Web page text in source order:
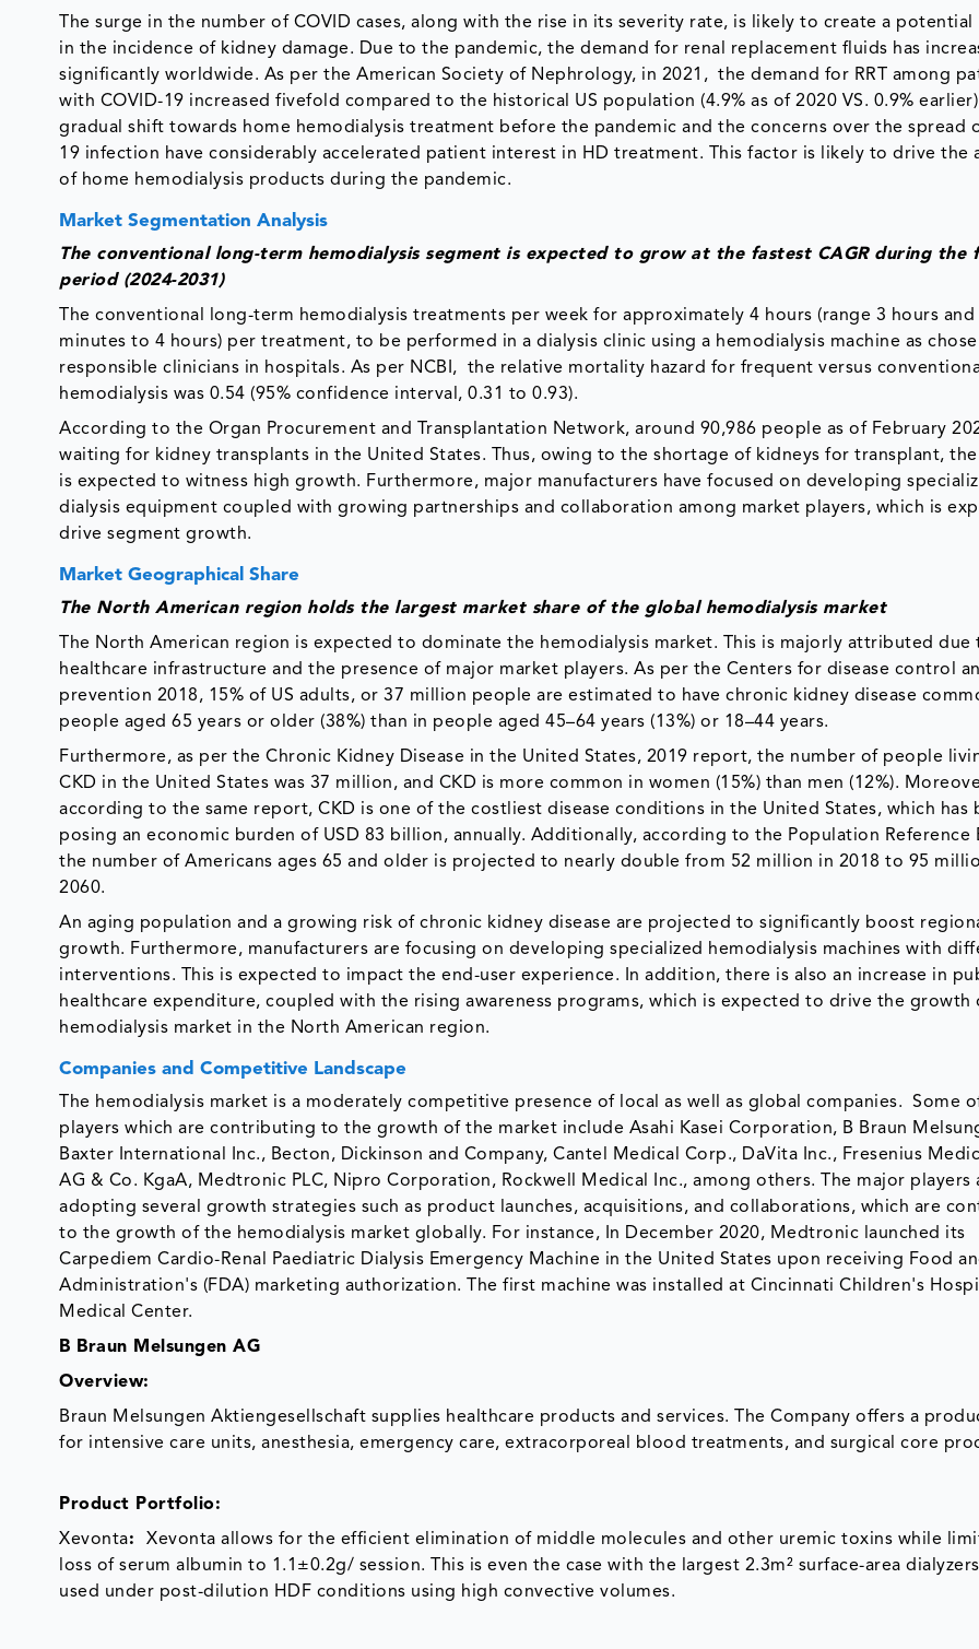
The surge in the number of COVID cases, along with the rise in its severity rate, is likely to create a potential
in the incidence of kidney damage. Due to the pandemic, the demand for renal replacement fluids has
significantly worldwide. As per the American Society of Nephrology, in 2021, the demand for RRT among
with COVID-19 increased fivefold compared to the historical US population (4.9% as of 2020 VS. 0.9%
gradual shift towards home hemodialysis treatment before the pandemic and the concerns over the spread
19 infection have considerably accelerated patient interest in HD treatment. This factor is likely to drive the
of home hemodialysis products during the pandemic.
Market Segmentation Analysis
The conventional long-term hemodialysis segment is expected to grow at the fastest CAGR during the
period (2024-2031)
The conventional long-term hemodialysis treatments per week for approximately 4 hours (range 3 hours and
minutes to 4 hours) per treatment, to be performed in a dialysis clinic using a hemodialysis machine as
responsible clinicians in hospitals. As per NCBI, the relative mortality hazard for frequent versus
hemodialysis was 0.54 (95% confidence interval, 0.31 to 0.93).
According to the Organ Procurement and Transplantation Network, around 90,986 people as of February
waiting for kidney transplants in the United States. Thus, owing to the shortage of kidneys for transplant,
is expected to witness high growth. Furthermore, major manufacturers have focused on developing
dialysis equipment coupled with growing partnerships and collaboration among market players, which is
drive segment growth.
Market Geographical Share
The North American region holds the largest market share of the global hemodialysis market
The North American region is expected to dominate the hemodialysis market. This is majorly attributed
healthcare infrastructure and the presence of major market players. As per the Centers for disease control
prevention 2018, 15% of US adults, or 37 million people are estimated to have chronic kidney disease
people aged 65 years or older (38%) than in people aged 45–64 years (13%) or 18–44 years.
Furthermore, as per the Chronic Kidney Disease in the United States, 2019 report, the number of people
CKD in the United States was 37 million, and CKD is more common in women (15%) than men (12%).
according to the same report, CKD is one of the costliest disease conditions in the United States, which has
posing an economic burden of USD 83 billion, annually. Additionally, according to the Population Reference
the number of Americans ages 65 and older is projected to nearly double from 52 million in 2018 to 95
2060.
An aging population and a growing risk of chronic kidney disease are projected to significantly boost
growth. Furthermore, manufacturers are focusing on developing specialized hemodialysis machines with
interventions. This is expected to impact the end-user experience. In addition, there is also an increase in
healthcare expenditure, coupled with the rising awareness programs, which is expected to drive the growth
hemodialysis market in the North American region.
Companies and Competitive Landscape
The hemodialysis market is a moderately competitive presence of local as well as global companies. Some
players which are contributing to the growth of the market include Asahi Kasei Corporation, B Braun
Baxter International Inc., Becton, Dickinson and Company, Cantel Medical Corp., DaVita Inc., Fresenius
AG & Co. KgaA, Medtronic PLC, Nipro Corporation, Rockwell Medical Inc., among others. The major players
adopting several growth strategies such as product launches, acquisitions, and collaborations, which are
to the growth of the hemodialysis market globally. For instance, In December 2020, Medtronic launched its
Carpediem Cardio-Renal Paediatric Dialysis Emergency Machine in the United States upon receiving Food
Administration's (FDA) marketing authorization. The first machine was installed at Cincinnati Children's
Medical Center.
B Braun Melsungen AG
Overview:
Braun Melsungen Aktiengesellschaft supplies healthcare products and services. The Company offers a
for intensive care units, anesthesia, emergency care, extracorporeal blood treatments, and surgical core
Product Portfolio:
Xevonta:
Xevonta allows for the efficient elimination of middle molecules and other uremic toxins while
loss of serum albumin to 1.1±0.2g/ session. This is even the case with the largest 2.3m² surface-area
used under post-dilution HDF conditions using high convective volumes.